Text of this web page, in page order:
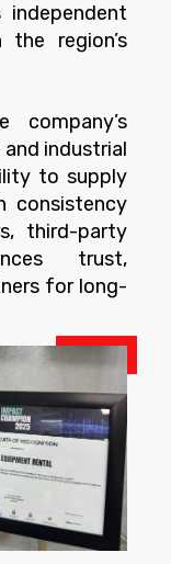
region’s
industrial
to supply
consistency
third-party
trust,
for long-